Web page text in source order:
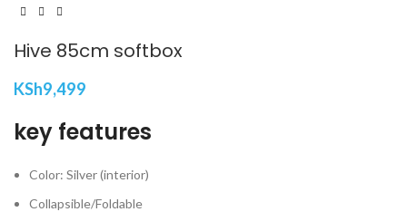
Hive 85cm softbox
KSh9,499
key features
Color: Silver (interior)
Collapsible/Foldable